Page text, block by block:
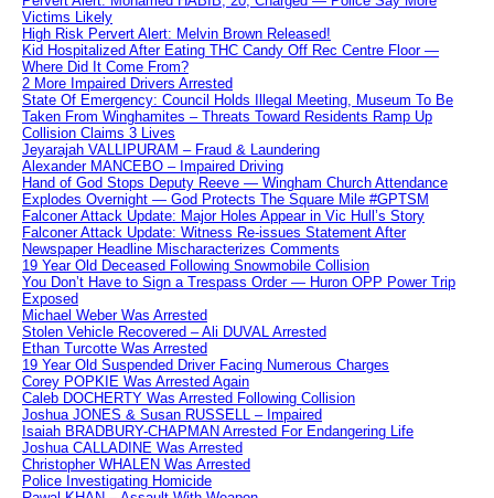
Victims Likely
High Risk Pervert Alert: Melvin Brown Released!
Kid Hospitalized After Eating THC Candy Off Rec Centre Floor —
Where Did It Come From?
2 More Impaired Drivers Arrested
State Of Emergency: Council Holds Illegal Meeting, Museum To Be
Taken From Winghamites – Threats Toward Residents Ramp Up
Collision Claims 3 Lives
Jeyarajah VALLIPURAM – Fraud & Laundering
Alexander MANCEBO – Impaired Driving
Hand of God Stops Deputy Reeve — Wingham Church Attendance
Explodes Overnight — God Protects The Square Mile #GPTSM
Falconer Attack Update: Major Holes Appear in Vic Hull’s Story
Falconer Attack Update: Witness Re-issues Statement After
Newspaper Headline Mischaracterizes Comments
19 Year Old Deceased Following Snowmobile Collision
You Don’t Have to Sign a Trespass Order — Huron OPP Power Trip
Exposed
Michael Weber Was Arrested
Stolen Vehicle Recovered – Ali DUVAL Arrested
Ethan Turcotte Was Arrested
19 Year Old Suspended Driver Facing Numerous Charges
Corey POPKIE Was Arrested Again
Caleb DOCHERTY Was Arrested Following Collision
Joshua JONES & Susan RUSSELL – Impaired
Isaiah BRADBURY-CHAPMAN Arrested For Endangering Life
Joshua CALLADINE Was Arrested
Christopher WHALEN Was Arrested
Police Investigating Homicide